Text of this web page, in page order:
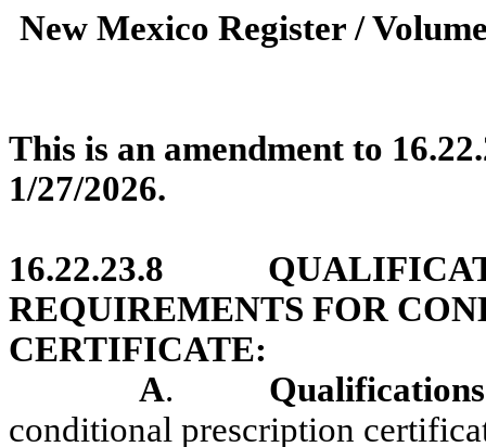
New Mexico Register /
This is an amendment to
1/27/2026.
16.22.23.8
REQUIREMENTS FOR
CERTIFICATE:
A.
conditional prescription